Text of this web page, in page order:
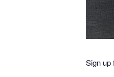
Sign up